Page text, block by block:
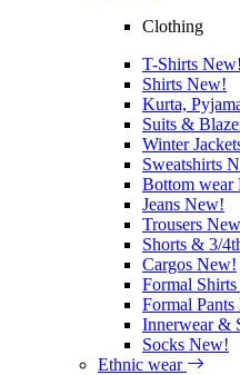
Clothing
T-Shirts New!
Shirts New!
Kurta,
Suits &
Winter
Sweatshirts
Bottom wear
Jeans New!
Trousers
Shorts & 3/
Cargos New!
Formal Shirts
Formal Pants
Innerwear &
Socks New!
Ethnic wear